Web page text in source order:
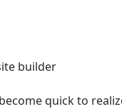
quick to